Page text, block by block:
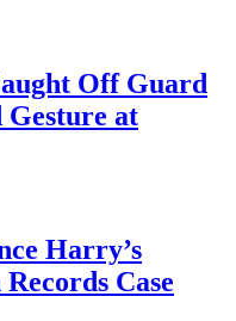
Off Guard
Gesture at
Harry’s
Case